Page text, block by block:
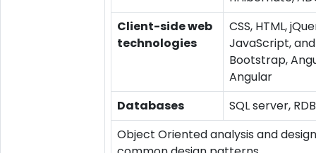
Client-side web
technologies
CSS, HTML,
JavaScript, and
Bootstrap,
Angular
Databases
SQL server,
Object Oriented analysis and